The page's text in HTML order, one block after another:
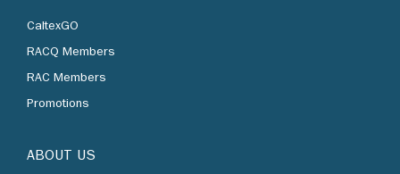
CaltexGO
RACQ Members
RAC Members
Promotions
ABOUT US